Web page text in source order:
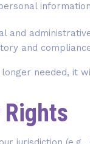
and
and
longer needed, it